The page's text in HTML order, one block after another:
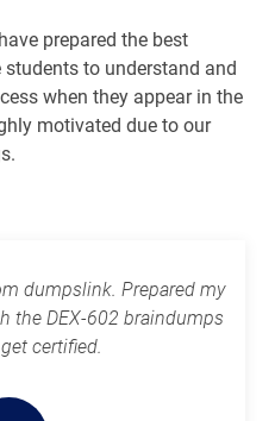
PDII pdf dumps
Plat-Admn-201 pdf dumps
Plat-Arch-205 pdf dumps
prepared the best
to understand and
when they appear in the
motivated due to our
dumpslink. Prepared my
the DEX-602 braindumps
certified.